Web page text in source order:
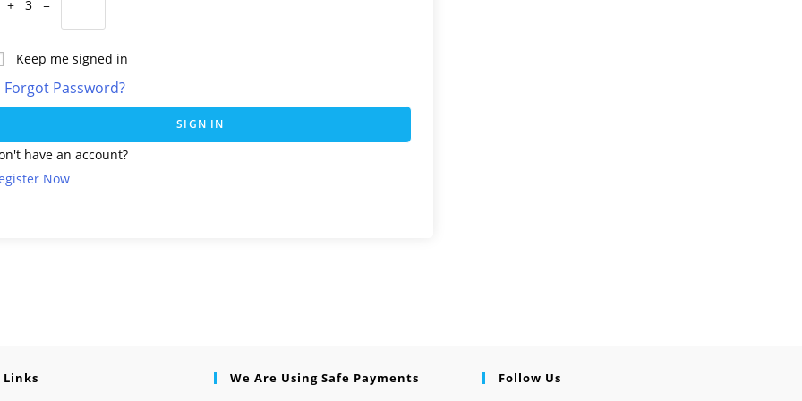
+ 3 =
Keep me signed in
Forgot Password?
SIGN IN
have an account?
Now
Links We Are Using Safe Payments Follow Us